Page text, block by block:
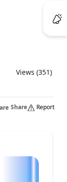
Views (351)
Share Report